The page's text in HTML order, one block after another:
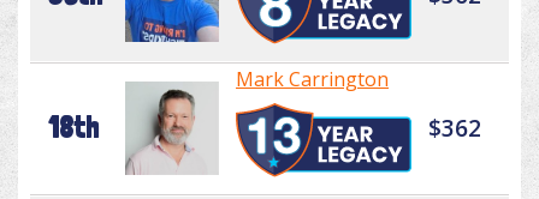
18th
Mark Carrington
$362